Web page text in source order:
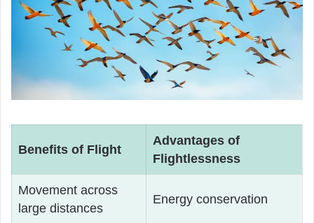
Benefits of Flight
Advantages of
Flightlessness
Movement across
large distances
Energy conservation